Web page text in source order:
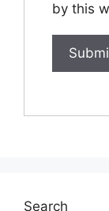
by this
Search